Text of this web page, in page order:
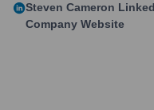
Steven Cameron
Company Website